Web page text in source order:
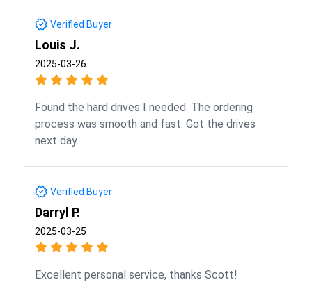
Verified Buyer
Louis J.
2025-03-26
Found the hard drives I needed. The ordering
process was smooth and fast. Got the drives
next day.
Verified Buyer
Darryl P.
2025-03-25
Excellent personal service, thanks Scott!